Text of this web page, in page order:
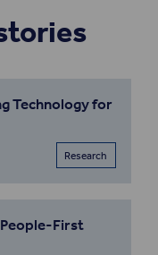
Technology for
Research
People-First